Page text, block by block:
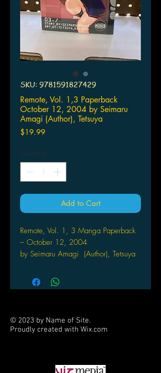
SKU: 9781591827429
Remote, Vol. 1,3 Paperback
October 12, 2004 by Seimaru
Amagi (Author), Tetsuya
$19.99Price
Quantity *
Add to Cart
Remote, Vol. 1, 3 Manga Paperback
– October 12, 2004
by Seimaru Amagi (Author), Tetsuya
Undercover police officer Kurumi
Ayaki learns dark secrets about the
© 2023 by Name of Site.
Proudly created with Wix.com